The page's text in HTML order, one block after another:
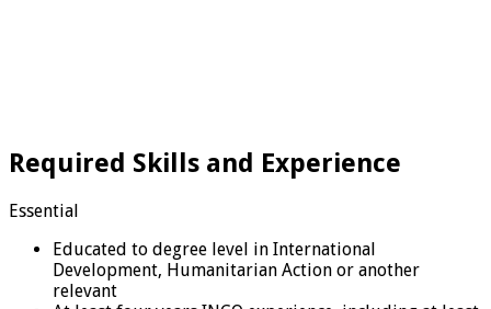
Required Skills and Experience
Essential
Educated to degree level in International
Development, Humanitarian Action or another
relevant